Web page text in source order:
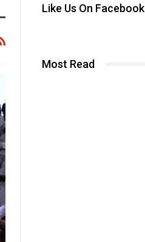
Like Us On Facebook
Most Read